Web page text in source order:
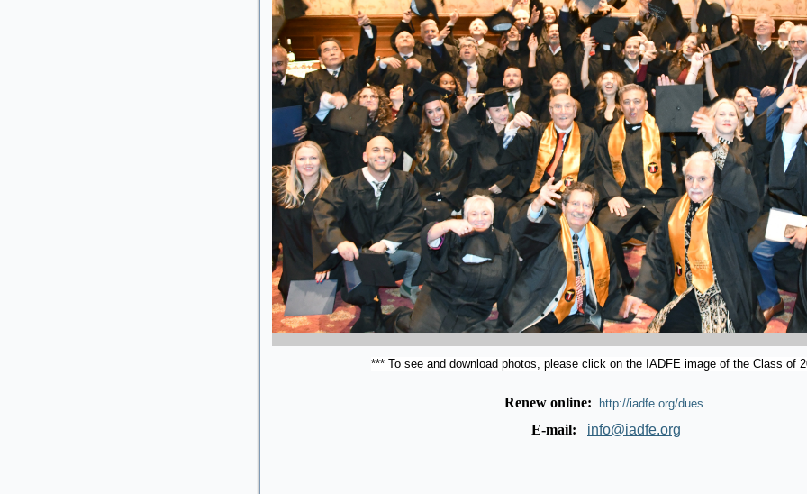
*** To see and download photos, please click on the IADFE image of the Class of
Renew online: http://iadfe.org/dues
E-mail: info@iadfe.org